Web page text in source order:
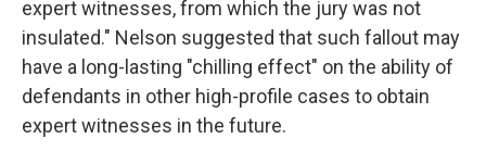
expert witnesses, from which the jury was not
insulated." Nelson suggested that such fallout may
have a long-lasting "chilling effect" on the ability of
defendants in other high-profile cases to obtain
expert witnesses in the future.